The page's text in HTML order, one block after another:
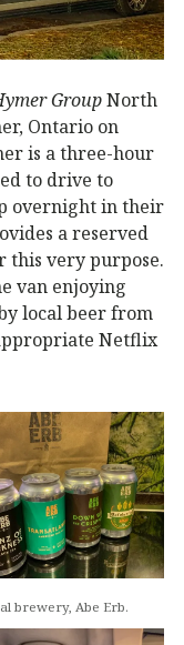
GroupNorth
Ontario on
is a three-hour
to drive to
overnight in their
a reserved
this very purpose.
van enjoying
local beer from
Netflix
brewery, Abe Erb.